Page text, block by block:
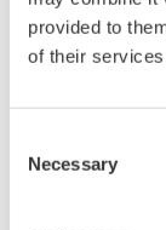
provided to
of their
Selection
Necessary
waveform